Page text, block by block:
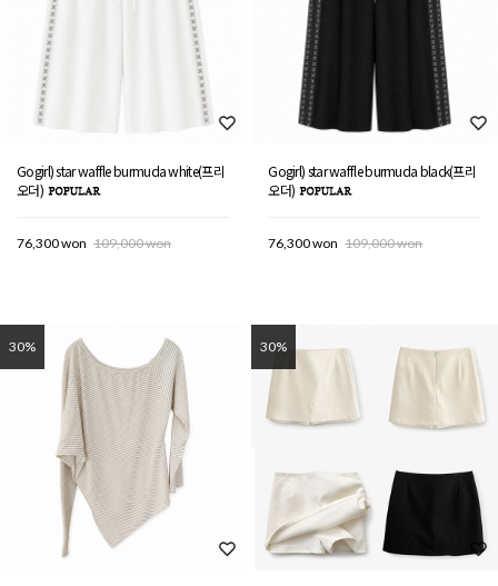
Gogirl) star waffle burmuda white(프리
오더)
76,300 won 109,000 won
Gogirl) star waffle burmuda black(프리
오더)
76,300 won 109,000 won
30% 30%